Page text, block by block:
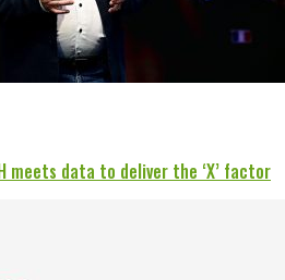
meets data to deliver the ‘X’ factor